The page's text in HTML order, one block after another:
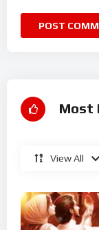
Most
View All